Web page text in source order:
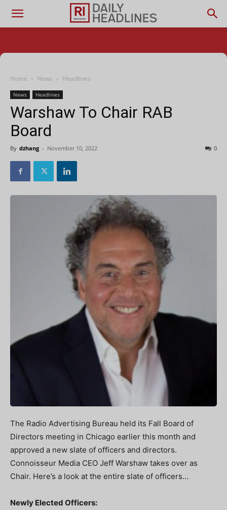
Home News Headlines
News Headlines
Warshaw To Chair RAB
Board
By dzhang - November 10, 2022 0
The Radio Advertising Bureau held its Fall Board of
Directors meeting in Chicago earlier this month and
approved a new slate of officers and directors.
Connoisseur Media CEO Jeff Warshaw takes over as
Chair. Here’s a look at the entire slate of officers…
Newly Elected Officers: